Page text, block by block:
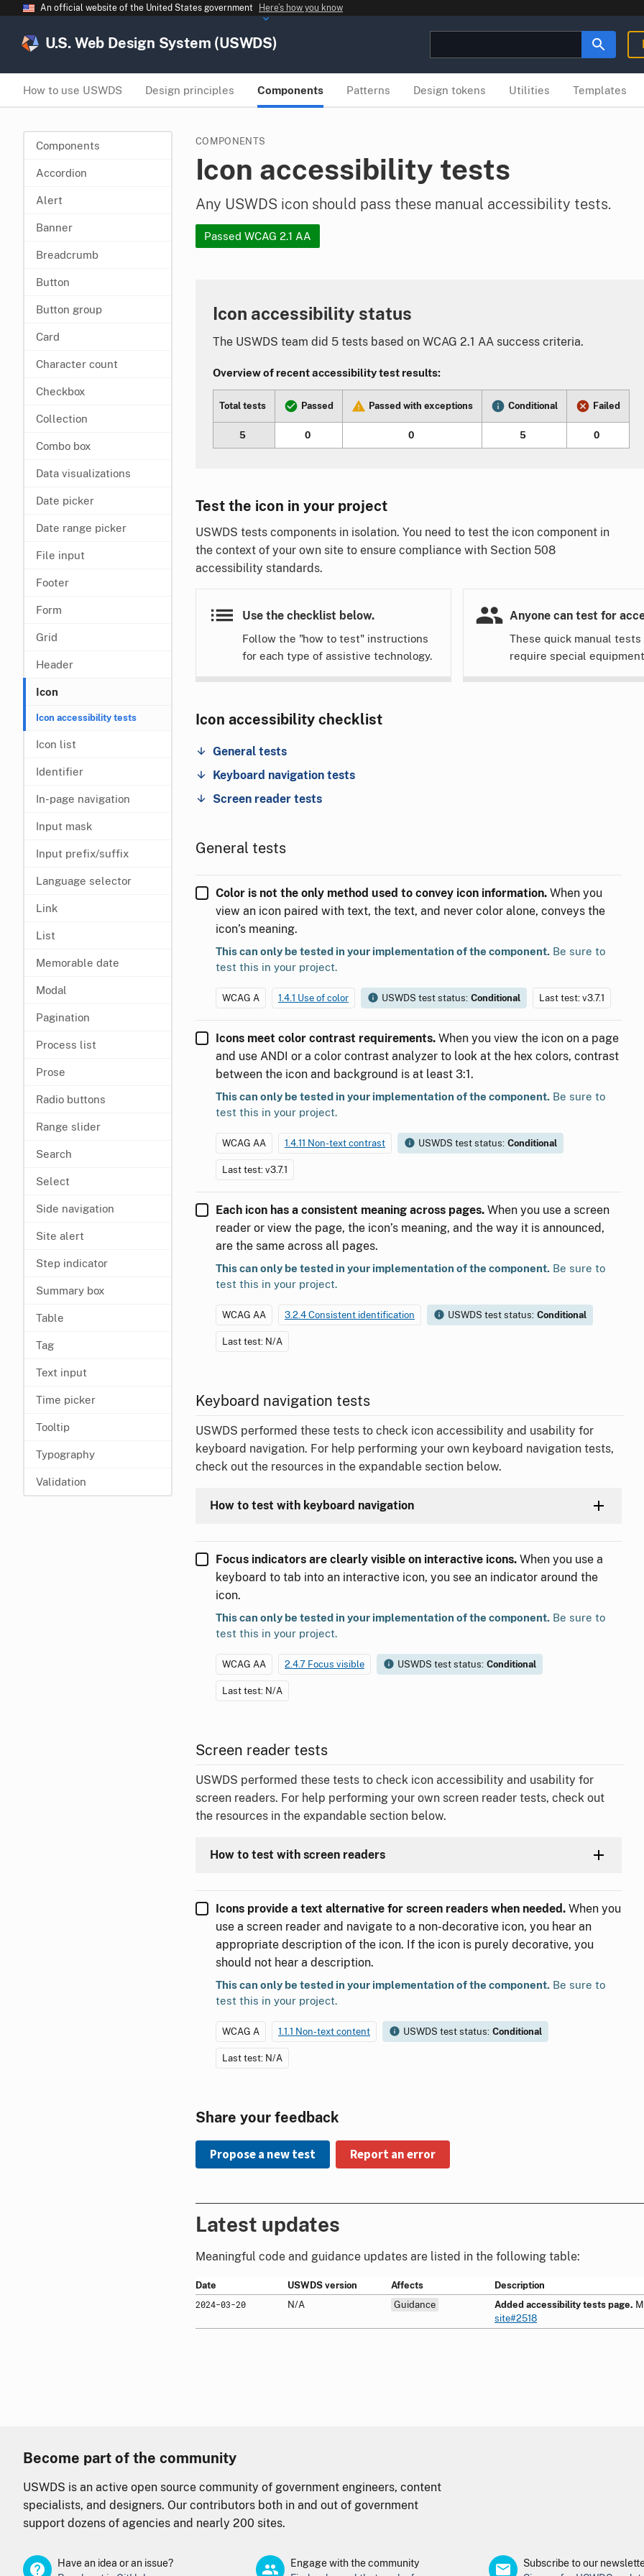
An official website of the United States government Here’s how you know
U.S. Web Design System (USWDS)
How to use USWDS Design principles Components Patterns Design tokens Utilities Templates
Components
Accordion
Alert
Banner
Breadcrumb
Button
Button group
Card
Character count
Checkbox
Collection
Combo box
Data visualizations
Date picker
Date range picker
File input
Footer
Form
Grid
Header
Icon
Icon accessibility tests
Icon list
Identifier
In-page navigation
Input mask
Input prefix/suffix
Language selector
Link
List
Memorable date
Modal
Pagination
Process list
Prose
Radio buttons
Range slider
Search
Select
Side navigation
Site alert
Step indicator
Summary box
Table
Tag
Text input
Time picker
Tooltip
Typography
Validation
COMPONENTS
Icon accessibility tests
Any USWDS icon should pass these manual accessibility tests.
Passed WCAG 2.1 AA
Icon accessibility status
The USWDS team did 5 tests based on WCAG 2.1 AA success criteria.
Overview of recent accessibility test results:
Total tests Passed Passed with exceptions Conditional Failed
5 0 0 5 0
Test the icon in your project
USWDS tests components in isolation. You need to test the icon component in
the context of your own site to ensure compliance with Section 508
accessibility standards.
Use the checklist below.
Follow the "how to test" instructions
for each type of assistive technology.
Anyone can test for
These quick manual tests
require special
Icon accessibility checklist
General tests
Keyboard navigation tests
Screen reader tests
General tests
Color is not the only method used to convey icon information. When you
view an icon paired with text, the text, and never color alone, conveys the
icon’s meaning.
This can only be tested in your implementation of the component.
test this in your project.
WCAG A 1.4.1 Use of color USWDS test status: Conditional Last test: v3.7.1
Icons meet color contrast requirements. When you view the icon on a page
and use ANDI or a color contrast analyzer to look at the hex colors, contrast
between the icon and background is at least 3:1.
This can only be tested in your implementation of the component.
test this in your project.
WCAG AA 1.4.11 Non-text contrast USWDS test status: Conditional
Last test: v3.7.1
Each icon has a consistent meaning across pages. When you use a screen
reader or view the page, the icon’s meaning, and the way it is announced,
are the same across all pages.
This can only be tested in your implementation of the component.
test this in your project.
WCAG AA 3.2.4 Consistent identification USWDS test status: Conditional
Last test: N/A
Keyboard navigation tests
USWDS performed these tests to check icon accessibility and usability for
keyboard navigation. For help performing your own keyboard navigation tests,
check out the resources in the expandable section below.
How to test with keyboard navigation
Focus indicators are clearly visible on interactive icons. When you use a
keyboard to tab into an interactive icon, you see an indicator around the
icon.
This can only be tested in your implementation of the component.
test this in your project.
WCAG AA 2.4.7 Focus visible USWDS test status: Conditional
Last test: N/A
Screen reader tests
USWDS performed these tests to check icon accessibility and usability for
screen readers. For help performing your own screen reader tests, check out
the resources in the expandable section below.
How to test with screen readers
Icons provide a text alternative for screen readers when needed. When you
use a screen reader and navigate to a non-decorative icon, you hear an
appropriate description of the icon. If the icon is purely decorative, you
should not hear a description.
This can only be tested in your implementation of the component.
test this in your project.
WCAG A 1.1.1 Non-text content USWDS test status: Conditional
Last test: N/A
Share your feedback
Propose a new test Report an error
Latest updates
Meaningful code and guidance updates are listed in the following table:
Date USWDS version Affects Description
2024-03-20 N/A Guidance Added accessibility tests page.
site#2518
Become part of the community
USWDS is an active open source community of government engineers, content
specialists, and designers. Our contributors both in and out of government
support dozens of agencies and nearly 200 sites.
Have an idea or an issue?
Engage with the community
Subscribe to our